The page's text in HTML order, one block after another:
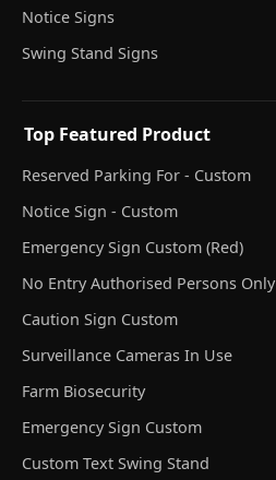
Notice Signs
Swing Stand Signs
Top Featured Product
Reserved Parking For - Custom
Notice Sign - Custom
Emergency Sign Custom (Red)
No Entry Authorised Persons Only
Caution Sign Custom
Surveillance Cameras In Use
Farm Biosecurity
Emergency Sign Custom
Custom Text Swing Stand